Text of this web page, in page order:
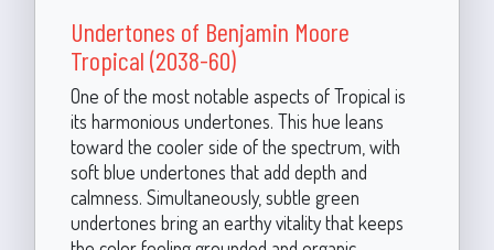
Undertones of Benjamin Moore
Tropical (2038-60)
One of the most notable aspects of Tropical is
its harmonious undertones. This hue leans
toward the cooler side of the spectrum, with
soft blue undertones that add depth and
calmness. Simultaneously, subtle green
undertones bring an earthy vitality that keeps